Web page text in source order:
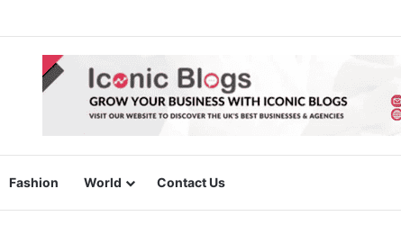
Fashion World Contact Us